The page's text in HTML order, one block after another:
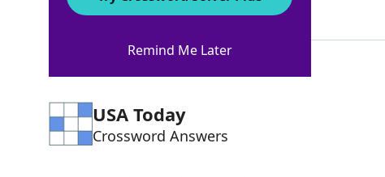
10 Letters
USA Today
Crossword Answers
Remind Me Later